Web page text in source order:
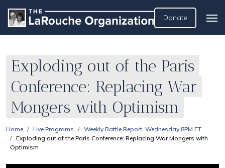
Donate
Exploding out of the Paris
Conference: Replacing War
Mongers with Optimism
Home Live Programs
Weekly Battle Report, Wednesday 8PM ET
Exploding out of the Paris Conference: Replacing War Mongers with
Optimism